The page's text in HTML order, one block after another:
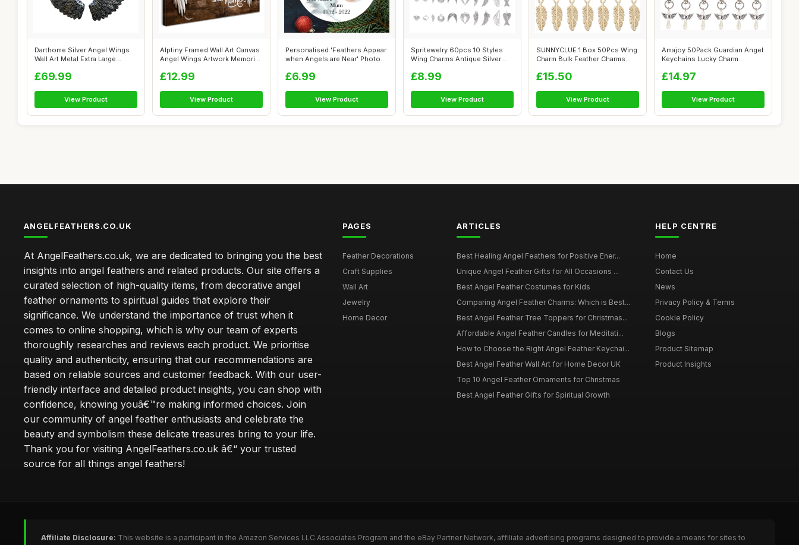
Darthome Silver Angel Wings
Wall Art Metal Extra Large
£69.99
View Product
Alptiny Framed Wall Art Canvas
Angel Wings Artwork Memorial
£12.99
View Product
Personalised 'Feathers Appear
when Angels are Near' Photo
£6.99
View Product
Spritewelry 60pcs 10 Styles
Wing Charms Antique Silver
£8.99
View Product
SUNNYCLUE 1 Box 50Pcs Wing
Charm Bulk Feather Charms
£15.50
View Product
Amajoy 50Pack Guardian Angel
Keychains Lucky Charm
£14.97
View Product
ANGELFEATHERS.CO.UK
At AngelFeathers.co.uk, we are dedicated to bringing you the best
insights into angel feathers and related products. Our site offers a
curated selection of high-quality items, from decorative angel
feather ornaments to spiritual guides that explore their
significance. We understand the importance of trust when it
comes to online shopping, which is why our team of experts
thoroughly researches and reviews each product. We prioritise
quality and authenticity, ensuring that our recommendations are
based on reliable sources and customer feedback. With our user-
friendly interface and detailed product insights, you can shop with
confidence, knowing youâ€™re making informed choices. Join
our community of angel feather enthusiasts and celebrate the
beauty and symbolism these delicate treasures bring to your life.
Thank you for visiting AngelFeathers.co.uk â€“ your trusted
source for all things angel feathers!
PAGES
Feather Decorations
Craft Supplies
Wall Art
Jewelry
Home Decor
ARTICLES
Best Healing Angel Feathers for Positive Ener...
Unique Angel Feather Gifts for All Occasions ...
Best Angel Feather Costumes for Kids
Comparing Angel Feather Charms: Which is Best...
Best Angel Feather Tree Toppers for Christmas...
Affordable Angel Feather Candles for Meditati...
How to Choose the Right Angel Feather Keychai...
Best Angel Feather Wall Art for Home Decor UK
Top 10 Angel Feather Ornaments for Christmas
Best Angel Feather Gifts for Spiritual Growth
HELP CENTRE
Home
Contact Us
News
Privacy Policy & Terms
Cookie Policy
Blogs
Product Sitemap
Product Insights
Affiliate Disclosure: This website is a participant in the Amazon Services LLC Associates Program and the eBay Partner Network, affiliate advertising programs designed to provide a means for sites to